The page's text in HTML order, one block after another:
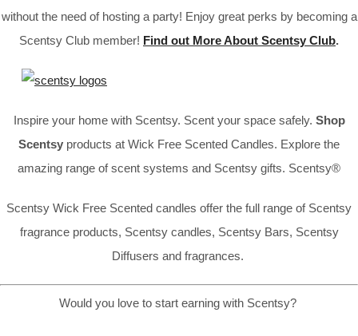
without the need of hosting a party! Enjoy great perks by becoming a
Scentsy Club member! Find out More About Scentsy Club.
Inspire your home with Scentsy. Scent your space safely. Shop
Scentsy products at Wick Free Scented Candles. Explore the
amazing range of scent systems and Scentsy gifts. Scentsy®
Scentsy Wick Free Scented candles offer the full range of Scentsy
fragrance products, Scentsy candles, Scentsy Bars, Scentsy
Diffusers and fragrances.
Would you love to start earning with Scentsy?